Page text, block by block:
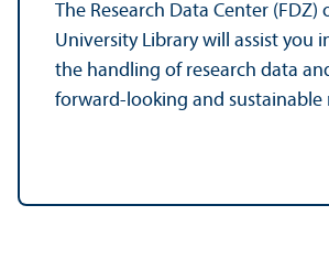
The Research Data Center (FDZ)
University Library will assist you
the handling of research data
forward-looking and sustainable